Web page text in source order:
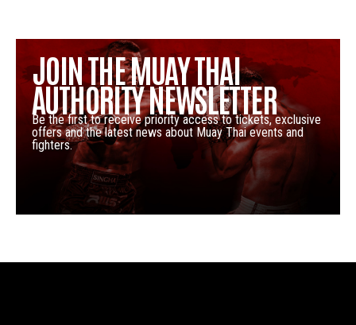
JOIN THE MUAY THAI
AUTHORITY NEWSLETTER
Be the first to receive priority access to tickets, exclusive
offers and the latest news about Muay Thai events and
fighters.